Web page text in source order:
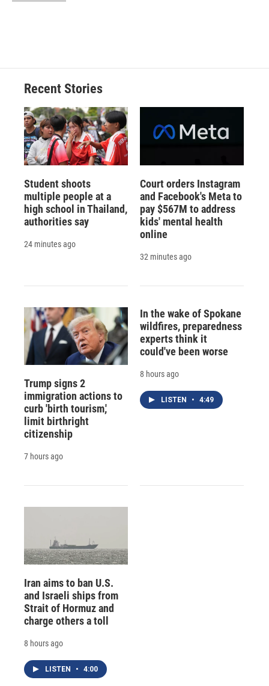
Recent Stories
Student shoots
multiple people at a
high school in Thailand,
authorities say
24 minutes ago
Court orders Instagram
and Facebook's Meta to
pay $567M to address
kids' mental health
online
32 minutes ago
Trump signs 2
immigration actions to
curb 'birth tourism,'
limit birthright
citizenship
7 hours ago
In the wake of Spokane
wildfires, preparedness
experts think it
could've been worse
8 hours ago
LISTEN • 4:49
Iran aims to ban U.S.
and Israeli ships from
Strait of Hormuz and
charge others a toll
8 hours ago
LISTEN • 4:00